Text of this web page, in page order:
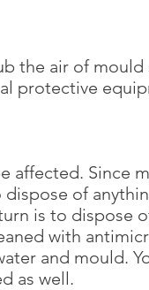
the air of
protective
affected. Since
of
is to dispose
with
and mould.
as well.